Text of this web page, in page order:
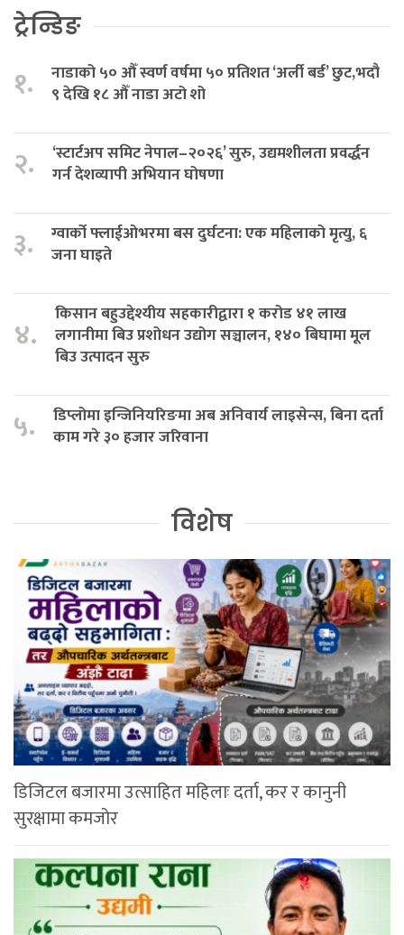
ट्रेन्डिङ
१.
नाडाको ५० औँ स्वर्ण वर्षमा ५० प्रतिशत ‘अर्ली बर्ड’ छुट,भदौ
९ देखि १८ औँ नाडा अटो शो
२.
‘स्टार्टअप समिट नेपाल–२०२६’ सुरु, उद्यमशीलता प्रवर्द्धन
गर्न देशव्यापी अभियान घोषणा
३.
ग्वार्को फ्लाईओभरमा बस दुर्घटना: एक महिलाको मृत्यु, ६
जना घाइते
४.
किसान बहुउद्देश्यीय सहकारीद्वारा १ करोड ४१ लाख
लगानीमा बिउ प्रशोधन उद्योग सञ्चालन, १४० बिघामा मूल
बिउ उत्पादन सुरु
५.
डिप्लोमा इन्जिनियरिङमा अब अनिवार्य लाइसेन्स, बिना दर्ता
काम गरे ३० हजार जरिवाना
विशेष
डिजिटल बजारमा उत्साहित महिलाः दर्ता, कर र कानुनी
सुरक्षामा कमजोर